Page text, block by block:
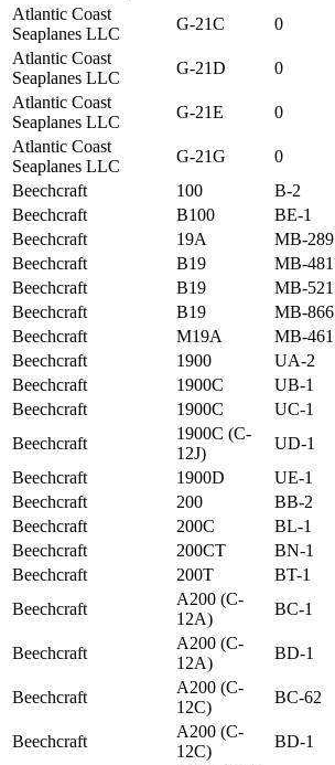
Atlantic Coast
Seaplanes LLC
G-21C 0
Atlantic Coast
Seaplanes LLC
G-21D 0
Atlantic Coast
Seaplanes LLC
G-21E 0
Atlantic Coast
Seaplanes LLC
G-21G 0
Beechcraft
100 B-2
Beechcraft
B100 BE-1
Beechcraft
19A MB-289
Beechcraft
B19 MB-481
Beechcraft
B19 MB-521
Beechcraft
B19 MB-866
Beechcraft
M19A MB-461
Beechcraft
1900 UA-2
Beechcraft
1900C UB-1
Beechcraft
1900C UC-1
Beechcraft
1900C (C-
12J)
UD-1
Beechcraft
1900D UE-1
Beechcraft
200 BB-2
Beechcraft
200C BL-1
Beechcraft
200CT BN-1
Beechcraft
200T BT-1
Beechcraft
A200 (C-
12A)
BC-1
Beechcraft
A200 (C-
12A)
BD-1
Beechcraft
A200 (C-
12C)
BC-62
Beechcraft
A200 (C-
12C)
BD-1